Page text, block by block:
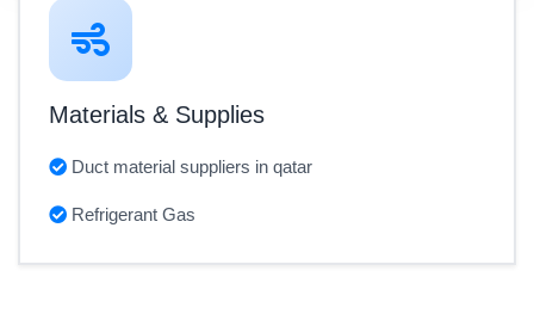
Materials & Supplies
Duct material suppliers in qatar
Refrigerant Gas